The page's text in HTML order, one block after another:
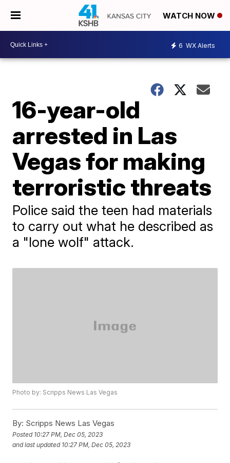
WATCH NOW
6 WX Alerts
16-year-old
arrested in Las
Vegas for making
terroristic threats
Police said the teen had materials
to carry out what he described as
a "lone wolf" attack.
Photo by: Scripps News Las Vegas
By: Scripps News Las Vegas
Posted 10:27 PM, Dec 05, 2023
and last updated 10:27 PM, Dec 05, 2023